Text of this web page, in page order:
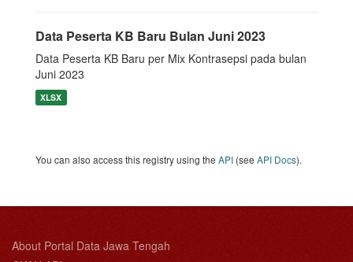
Data Peserta KB Baru Bulan Juni 2023
Data Peserta KB Baru per Mix Kontrasepsi pada bulan
Juni 2023
XLSX
You can also access this registry using the API (see API Docs).
About Portal Data Jawa Tengah